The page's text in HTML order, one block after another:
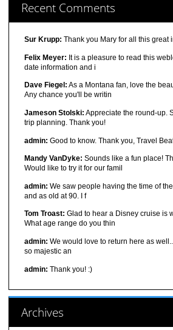
Recent Comments
Sur Krupp: Thank you Mary for all this great
Felix Meyer: It is a pleasure to read this
date information and i
Dave Fiegel: As a Montana fan, love the
Any chance you'll be writin
Jameson Stolski: Appreciate the round-up.
trip planning. Thank you!
admin: Good to know. Thank you, Travel
Mandy VanDyke: Sounds like a fun place!
Would like to try it for our famil
admin: We saw people having the time of
and as old at 90. I f
Tom Troast: Glad to hear a Disney cruise is
What age range do you thin
admin: We would love to return here as
so majestic an
admin: Thank you! :)
Archives